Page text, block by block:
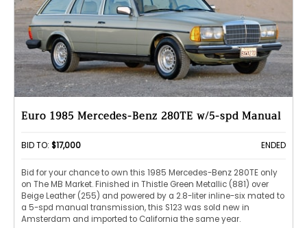
Euro 1985 Mercedes-Benz 280TE w/5-spd Manual
BID TO: $17,000 ENDED
Bid for your chance to own this 1985 Mercedes-Benz 280TE only
on The MB Market. Finished in Thistle Green Metallic (881) over
Beige Leather (255) and powered by a 2.8-liter inline-six mated to
a 5-spd manual transmission, this S123 was sold new in
Amsterdam and imported to California the same year.